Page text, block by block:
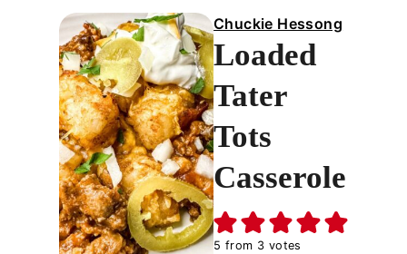
Chuckie Hessong
Loaded
Tater
Tots
Casserole
5 from 3 votes